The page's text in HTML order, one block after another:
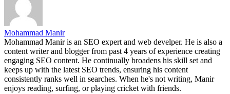
Mohammad Manir
Mohammad Manir is an SEO expert and web develper. He is also a
content writer and blogger from past 4 years of experience creating
engaging SEO content. He continually broadens his skill set and
keeps up with the latest SEO trends, ensuring his content
consistently ranks well in searches. When he's not writing, Manir
enjoys reading, surfing, or playing cricket with friends.